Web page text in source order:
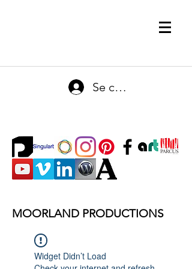
Se connecter
MOORLAND PRODUCTIONS
Widget Didn’t Load